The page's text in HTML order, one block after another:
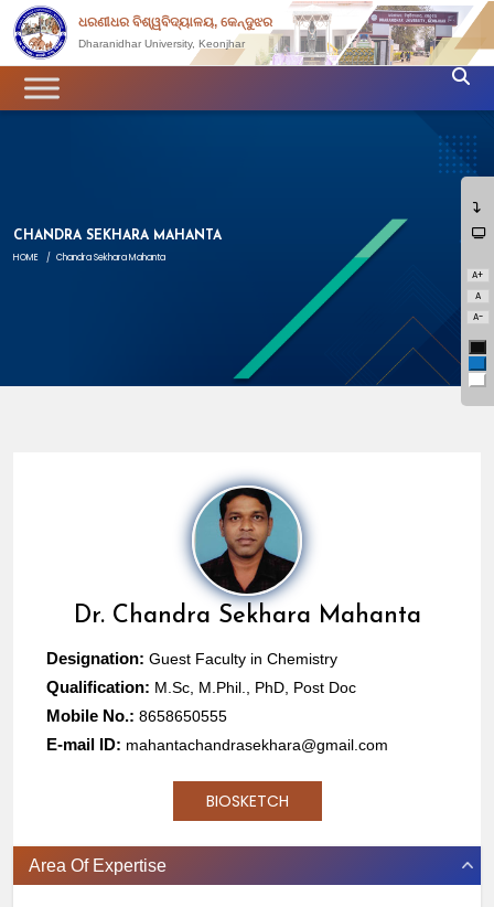
A+
A
A-
ଧରଣୀଧର ବିଶ୍ୱବିଦ୍ୟାଳୟ, କେନ୍ଦୁଝର
Dharanidhar University, Keonjhar
CHANDRA SEKHARA MAHANTA
HOME / Chandra Sekhara Mahanta
Dr. Chandra Sekhara Mahanta
Designation: Guest Faculty in Chemistry
Qualification: M.Sc, M.Phil., PhD, Post Doc
Mobile No.: 8658650555
E-mail ID: mahantachandrasekhara@gmail.com
BIOSKETCH
Area Of Expertise